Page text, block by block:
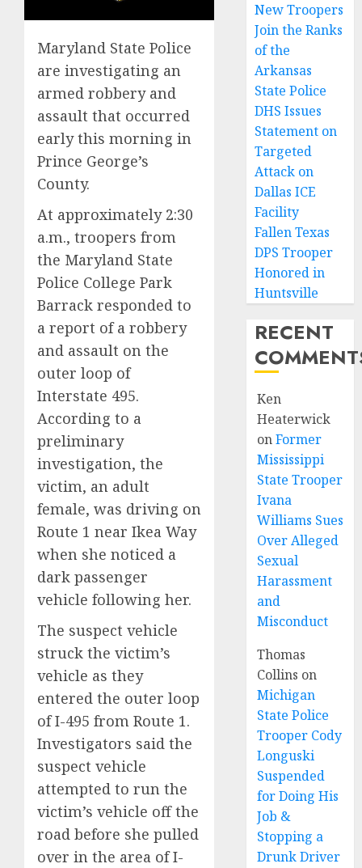
Maryland State Police
are investigating an
armed robbery and
assault that occurred
early this morning in
Prince George’s
County.
At approximately 2:30
a.m., troopers from
the Maryland State
Police College Park
Barrack responded to
a report of a robbery
and assault on the
outer loop of
Interstate 495.
According to a
preliminary
investigation, the
victim, an adult
female, was driving on
Route 1 near Ikea Way
when she noticed a
dark passenger
vehicle following her.
The suspect vehicle
struck the victim’s
vehicle as they
entered the outer loop
of I-495 from Route 1.
Investigators said the
suspect vehicle
attempted to run the
victim’s vehicle off the
road before she pulled
over in the area of I-
New Troopers
Join the Ranks
of the
Arkansas
State Police
DHS Issues
Statement on
Targeted
Attack on
Dallas ICE
Facility
Fallen Texas
DPS Trooper
Honored in
Huntsville
RECENT
Ken
Heaterwick
onFormer
Mississippi
State Trooper
Ivana
Williams Sues
Over Alleged
Sexual
Harassment
and
Misconduct
Thomas
Collins on
Michigan
State Police
Trooper Cody
Longuski
Suspended
for Doing His
Job &
Stopping a
Drunk Driver